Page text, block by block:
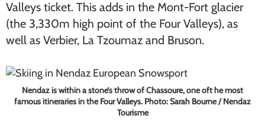
Valleys ticket. This adds in the Mont-Fort glacier
(the 3,330m high point of the Four Valleys), as
well as Verbier, La Tzoumaz and Bruson.
Nendaz is within a stone’s throw of Chassoure, one oft he most
famous itineraries in the Four Valleys. Photo: Sarah Bourne / Nendaz
Tourisme